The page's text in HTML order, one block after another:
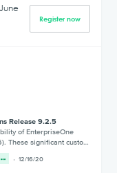
Register now
Release 9.2.5
of EnterpriseOne
These significant custo…
12/16/20